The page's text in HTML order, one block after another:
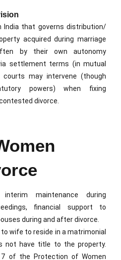
India that governs distribution/
acquired during marriage
by their own autonomy
settlement terms (in mutual
courts may intervene (though
powers) when fixing
divorce.
interim maintenance during
financial support to
during and after divorce.
wife to reside in a matrimonial
not have title to the property.
of the Protection of Women